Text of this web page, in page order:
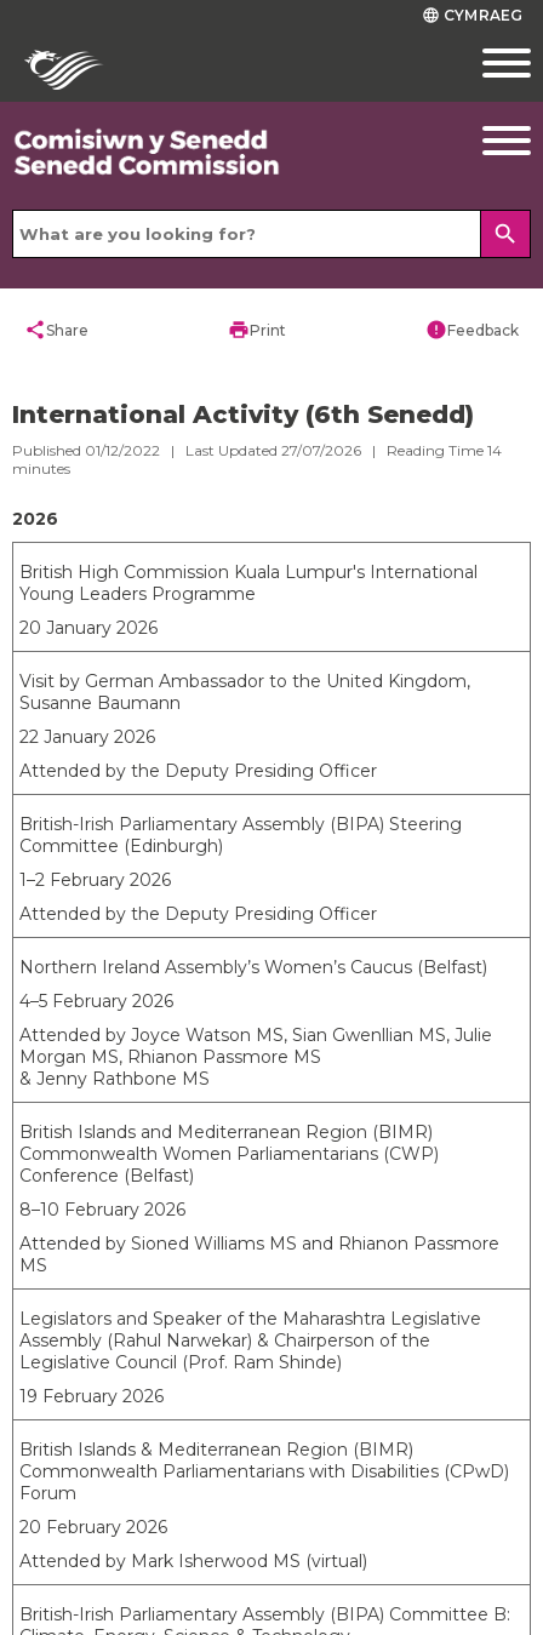
language CYMRAEG
search
shareShare printPrint errorFeedback
International Activity (6th Senedd)
Published 01/12/2022 | Last Updated 27/07/2026 | Reading Time 14
minutes
2026
British High Commission Kuala Lumpur's International
Young Leaders Programme
20 January 2026
Visit by German Ambassador to the United Kingdom,
Susanne Baumann
22 January 2026
Attended by the Deputy Presiding Officer
British-Irish Parliamentary Assembly (BIPA) Steering
Committee (Edinburgh)
1–2 February 2026
Attended by the Deputy Presiding Officer
Northern Ireland Assembly’s Women’s Caucus (Belfast)
4–5 February 2026
Attended by Joyce Watson MS, Sian Gwenllian MS, Julie
Morgan MS, Rhianon Passmore MS
& Jenny Rathbone MS
British Islands and Mediterranean Region (BIMR)
Commonwealth Women Parliamentarians (CWP)
Conference (Belfast)
8–10 February 2026
Attended by Sioned Williams MS and Rhianon Passmore
MS
Legislators and Speaker of the Maharashtra Legislative
Assembly (Rahul Narwekar) & Chairperson of the
Legislative Council (Prof. Ram Shinde)
19 February 2026
British Islands & Mediterranean Region (BIMR)
Commonwealth Parliamentarians with Disabilities (CPwD)
Forum
20 February 2026
Attended by Mark Isherwood MS (virtual)
British-Irish Parliamentary Assembly (BIPA) Committee B: